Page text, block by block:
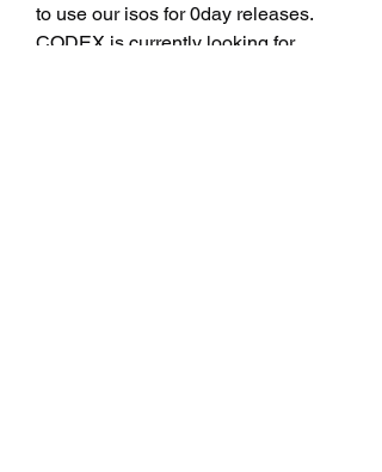
to use our isos for 0day releases.
CODEX is currently looking for